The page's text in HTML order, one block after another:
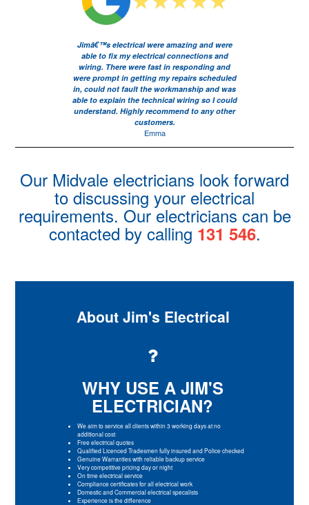
Jimâ€™s electrical were amazing and were
able to fix my electrical connections and
wiring. There were fast in responding and
were prompt in getting my repairs scheduled
in, could not fault the workmanship and was
able to explain the technical wiring so I could
understand. Highly recommend to any other
customers.
Emma
Our Midvale electricians look forward
to discussing your electrical
requirements. Our electricians can be
contacted by calling 131 546.
About Jim's Electrical
WHY USE A JIM'S
ELECTRICIAN?
We aim to service all clients within 3 working days at no
additional cost
Free electrical quotes
Qualified Licenced Tradesmen fully insured and Police checked
Genuine Warranties with reliable backup service
Very competitive pricing day or night
On time electrical service
Compliance certificates for all electrical work
Domestic and Commercial electrical specalists
Experience is the difference